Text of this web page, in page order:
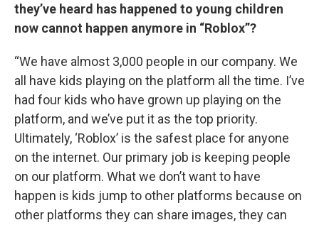
they’ve heard has happened to young children
now cannot happen anymore in “Roblox”?
“We have almost 3,000 people in our company. We
all have kids playing on the platform all the time. I’ve
had four kids who have grown up playing on the
platform, and we’ve put it as the top priority.
Ultimately, ‘Roblox’ is the safest place for anyone
on the internet. Our primary job is keeping people
on our platform. What we don’t want to have
happen is kids jump to other platforms because on
other platforms they can share images, they can